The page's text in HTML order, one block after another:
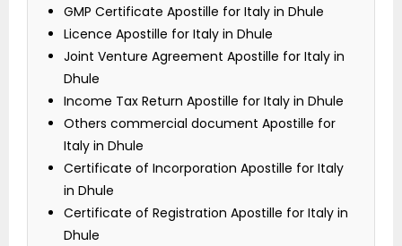
GMP Certificate Apostille for Italy in Dhule
Licence Apostille for Italy in Dhule
Joint Venture Agreement Apostille for Italy in
Dhule
Income Tax Return Apostille for Italy in Dhule
Others commercial document Apostille for
Italy in Dhule
Certificate of Incorporation Apostille for Italy
in Dhule
Certificate of Registration Apostille for Italy in
Dhule